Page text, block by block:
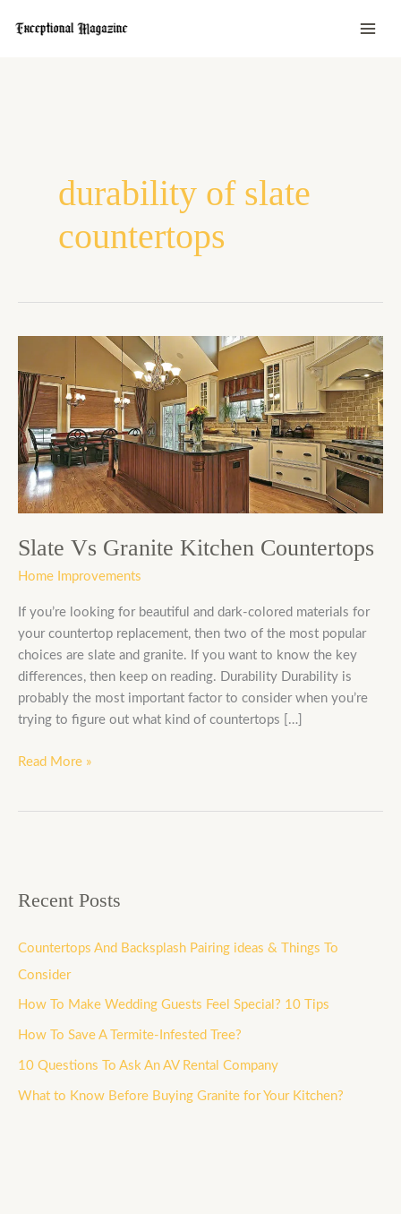
durability of slate
countertops
Slate Vs Granite Kitchen Countertops
Home Improvements
If you’re looking for beautiful and dark-colored materials for
your countertop replacement, then two of the most popular
choices are slate and granite. If you want to know the key
differences, then keep on reading. Durability Durability is
probably the most important factor to consider when you’re
trying to figure out what kind of countertops […]
Vs
Granite
Kitchen
Countertops
Read More »
Recent Posts
Countertops And Backsplash Pairing ideas & Things To
Consider
How To Make Wedding Guests Feel Special? 10 Tips
How To Save A Termite-Infested Tree?
10 Questions To Ask An AV Rental Company
What to Know Before Buying Granite for Your Kitchen?